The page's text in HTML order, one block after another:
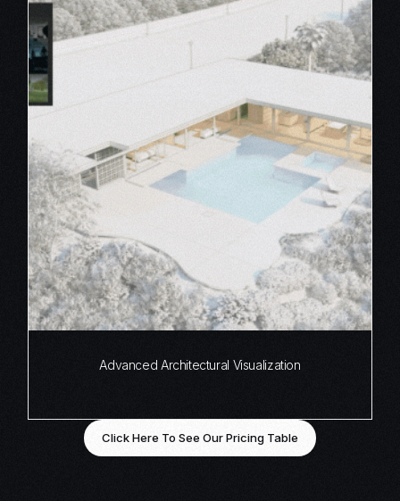
Advanced Architectural Visualization
Click Here To See Our Pricing Table